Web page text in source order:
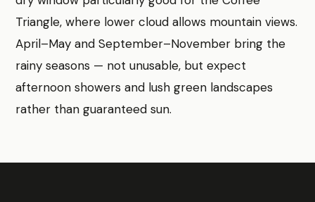
Triangle, where lower cloud allows mountain views.
April–May and September–November bring the
rainy seasons — not unusable, but expect
afternoon showers and lush green landscapes
rather than guaranteed sun.